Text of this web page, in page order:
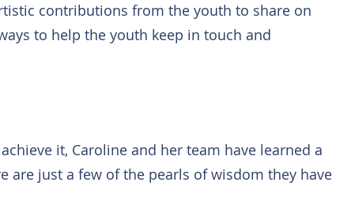
contributions from the youth to share on
to help the youth keep in touch and
it, Caroline and her team have learned a
are just a few of the pearls of wisdom they have